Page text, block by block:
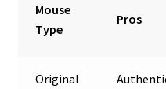
Mouse
Type
Pros
Original